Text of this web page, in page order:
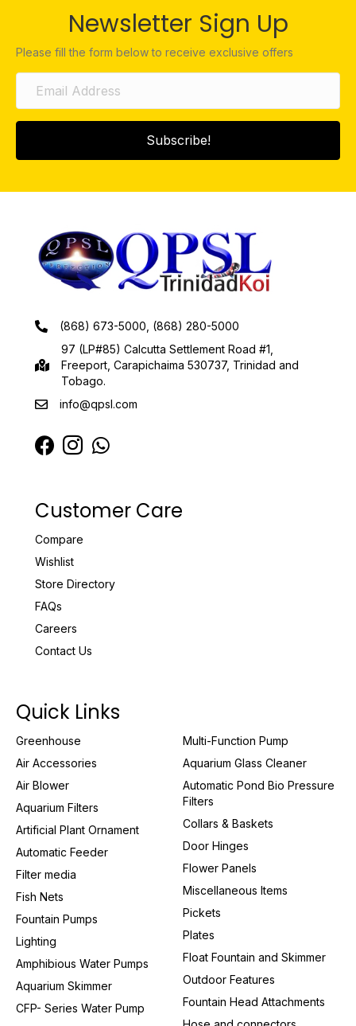
Newsletter Sign Up
Please fill the form below to receive exclusive offers
Subscribe!
(868) 673-5000, (868) 280-5000
97 (LP#85) Calcutta Settlement Road #1,
Freeport, Carapichaima 530737, Trinidad and
Tobago.
info@qpsl.com
Customer Care
Compare
Wishlist
Store Directory
FAQs
Careers
Contact Us
Quick Links
Greenhouse
Air Accessories
Air Blower
Aquarium Filters
Artificial Plant Ornament
Automatic Feeder
Filter media
Fish Nets
Fountain Pumps
Lighting
Amphibious Water Pumps
Aquarium Skimmer
CFP- Series Water Pump
Multi-Function Pump
Aquarium Glass Cleaner
Automatic Pond Bio Pressure
Filters
Collars & Baskets
Door Hinges
Flower Panels
Miscellaneous Items
Pickets
Plates
Float Fountain and Skimmer
Outdoor Features
Fountain Head Attachments